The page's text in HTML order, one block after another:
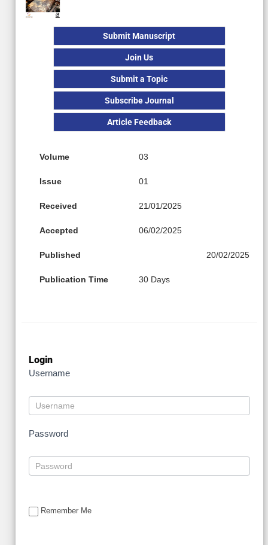
Submit Manuscript
Join Us
Submit a Topic
Subscribe Journal
Article Feedback
Volume 03
Issue 01
Received 21/01/2025
Accepted 06/02/2025
Published 20/02/2025
Publication Time 30 Days
Login
Username
Password
Remember Me